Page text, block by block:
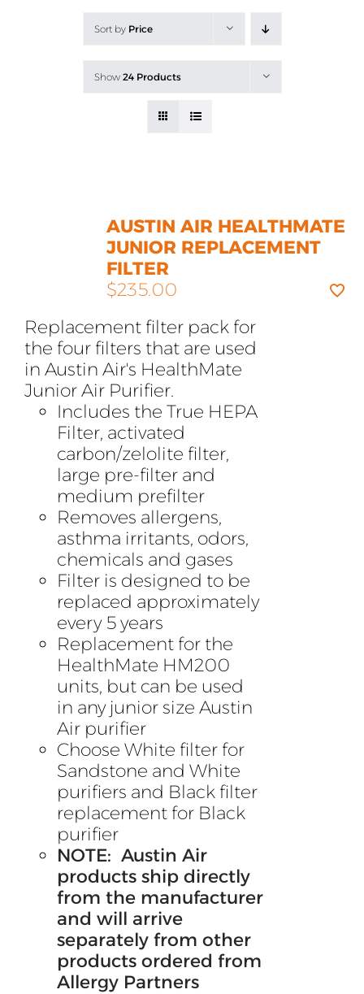
Sort by Price
Show 24 Products
AUSTIN AIR HEALTHMATE
JUNIOR REPLACEMENT
FILTER
$235.00
Replacement filter pack for
the four filters that are used
in Austin Air's HealthMate
Junior Air Purifier.
Includes the True HEPA
Filter, activated
carbon/zelolite filter,
large pre-filter and
medium prefilter
Removes allergens,
asthma irritants, odors,
chemicals and gases
Filter is designed to be
replaced approximately
every 5 years
Replacement for the
HealthMate HM200
units, but can be used
in any junior size Austin
Air purifier
Choose White filter for
Sandstone and White
purifiers and Black filter
replacement for Black
purifier
NOTE: Austin Air
products ship directly
from the manufacturer
and will arrive
separately from other
products ordered from
Allergy Partners